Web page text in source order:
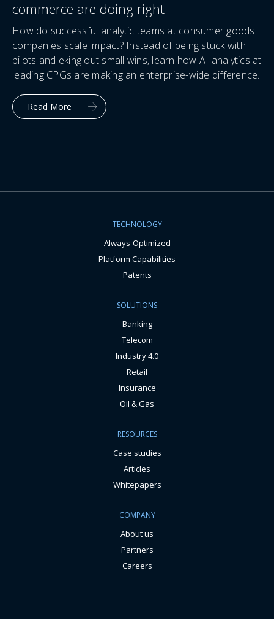
commerce are doing right
How do successful analytic teams at consumer goods
companies scale impact? Instead of being stuck with
pilots and eking out small wins, learn how AI analytics at
leading CPGs are making an enterprise-wide difference.
Read More
TECHNOLOGY
Always-Optimized
Platform Capabilities
Patents
SOLUTIONS
Banking
Telecom
Industry 4.0
Retail
Insurance
Oil & Gas
RESOURCES
Case studies
Articles
Whitepapers
COMPANY
About us
Partners
Careers